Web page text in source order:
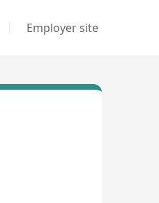
Employer site